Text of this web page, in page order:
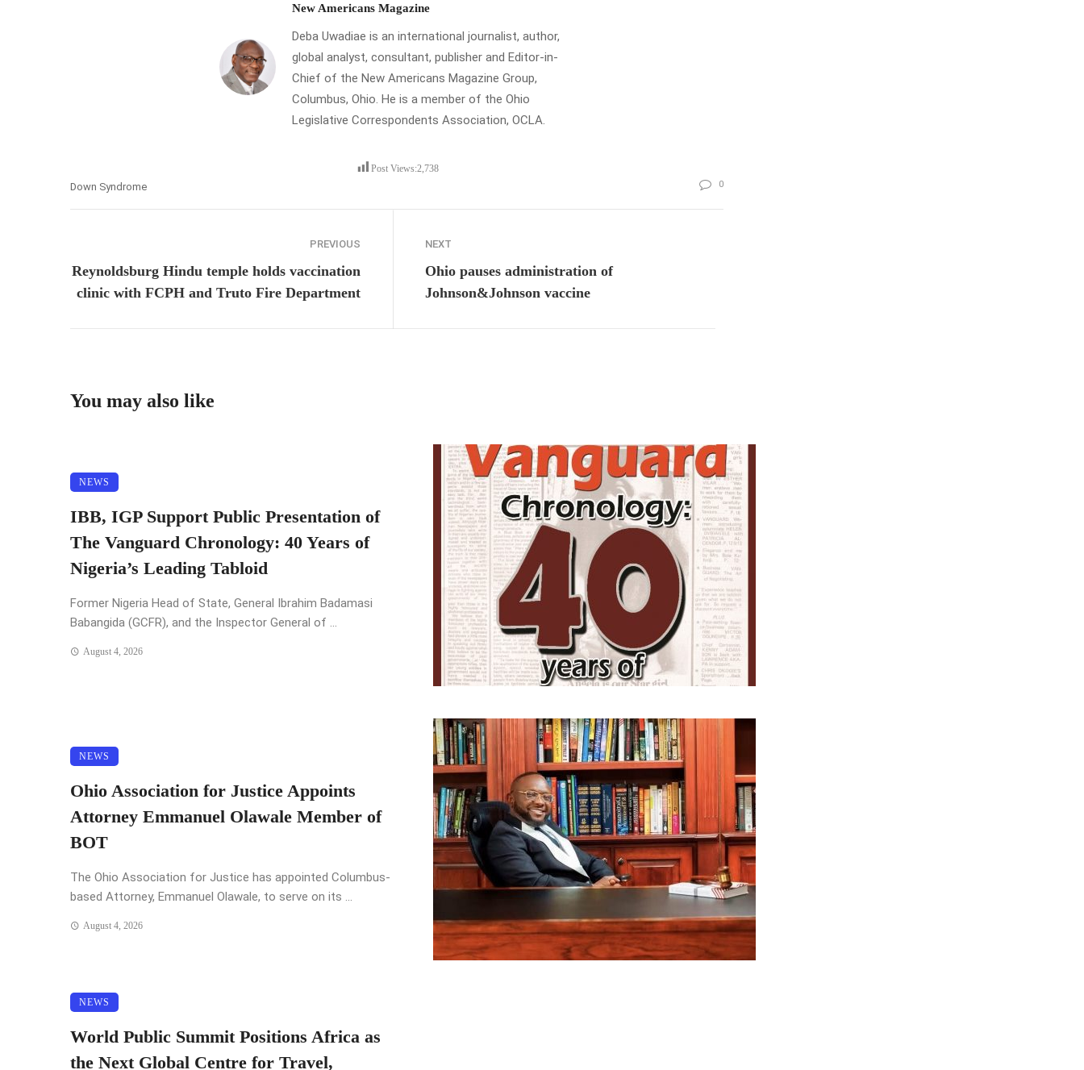
Post Views:2,738
New Americans Magazine
Deba Uwadiae is an international journalist, author,
global analyst, consultant, publisher and Editor-in-
Chief of the New Americans Magazine Group,
Columbus, Ohio. He is a member of the Ohio
Legislative Correspondents Association, OCLA.
Down Syndrome 0
PREVIOUS
Reynoldsburg Hindu temple holds vaccination
clinic with FCPH and Truto Fire Department
NEXT
Ohio pauses administration of
Johnson&Johnson vaccine
You may also like
NEWS
IBB, IGP Support Public Presentation of
The Vanguard Chronology: 40 Years of
Nigeria’s Leading Tabloid
Former Nigeria Head of State, General Ibrahim Badamasi
Babangida (GCFR), and the Inspector General of ...
August 4, 2026
NEWS
Ohio Association for Justice Appoints
Attorney Emmanuel Olawale Member of
BOT
The Ohio Association for Justice has appointed Columbus-
based Attorney, Emmanuel Olawale, to serve on its ...
August 4, 2026
NEWS
World Public Summit Positions Africa as
the Next Global Centre for Travel,